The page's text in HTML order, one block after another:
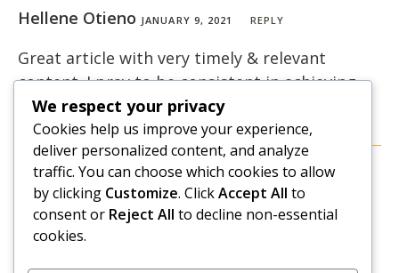
Hellene Otieno JANUARY 9, 2021 REPLY
Great article with very timely & relevant
content. I pray to be consistent in achieving
my goals this year! Thank you
Caroline Gikonyo JANUARY 12, 2021 REPLY
Thank you Hellene. Wish you all the best with
your goals for 2021!
We respect your privacy
Cookies help us improve your experience,
deliver personalized content, and analyze
traffic. You can choose which cookies to allow
by clicking Customize. ClickAccept All to
consent or Reject All to decline non-essential
cookies.